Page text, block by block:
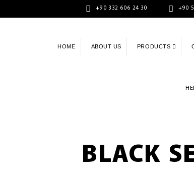
+90 332 606 24 30 +90
HOME ABOUT US PRODUCTS
BLACK